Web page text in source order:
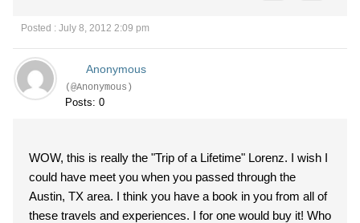
Posted : July 8, 2012 2:09 pm
Anonymous
(@Anonymous)
Posts: 0
WOW, this is really the "Trip of a Lifetime" Lorenz. I wish I
could have meet you when you passed through the
Austin, TX area. I think you have a book in you from all of
these travels and experiences. I for one would buy it! Who